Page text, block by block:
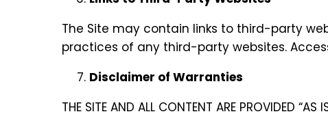
The Site may contain links to third-party
practices of any third-party websites.
Disclaimer of Warranties
THE SITE AND ALL CONTENT ARE PROVIDED “AS